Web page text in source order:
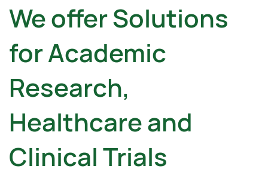
We offer Solutions
for Academic
Research,
Healthcare and ​
Clinical Trials